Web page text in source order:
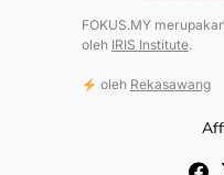
FOKUS.MY
oleh IRIS Institute.
oleh Rekasawang